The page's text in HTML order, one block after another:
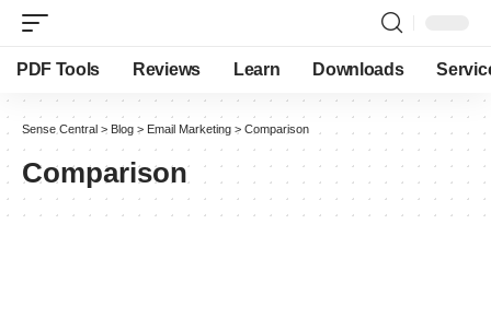
PDF Tools Reviews Learn Downloads
Sense Central > Blog > Email Marketing > Comparison
Comparison